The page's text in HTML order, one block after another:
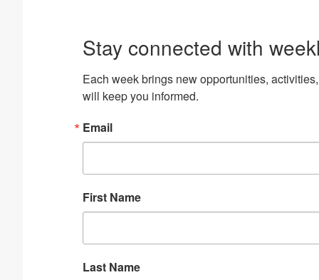
Stay connected with
Each week brings new opportunities,
will keep you informed.
Email
First Name
Last Name